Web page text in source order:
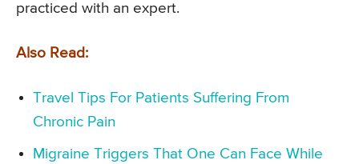
practiced with an expert.
Also Read:
Travel Tips For Patients Suffering From
Chronic Pain
Migraine Triggers That One Can Face While